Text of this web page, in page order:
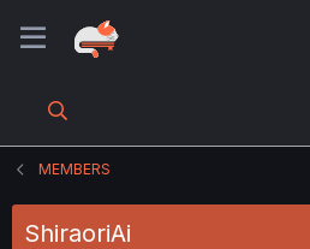
MEMBERS
ShiraoriAi